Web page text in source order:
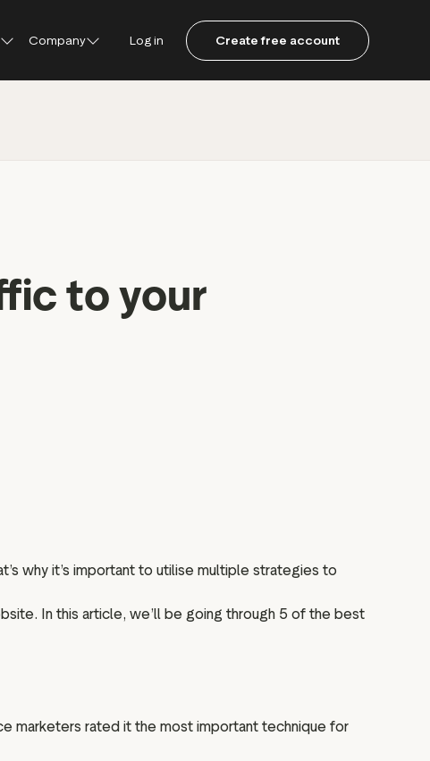
Company Log in Create free account
to your
why it’s important to utilise multiple strategies to
In this article, we’ll be going through 5 of the best
marketers rated it the most important technique for